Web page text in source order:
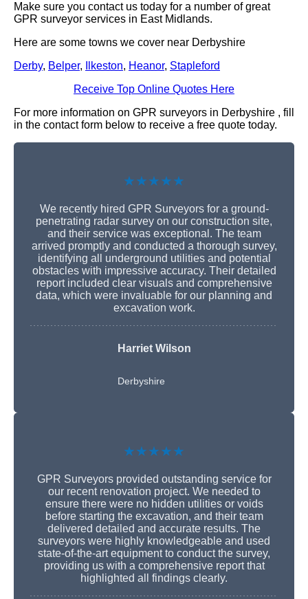
Make sure you contact us today for a number of great
GPR surveyor services in East Midlands.
Here are some towns we cover near Derbyshire
Derby, Belper, Ilkeston, Heanor, Stapleford
Receive Top Online Quotes Here
For more information on GPR surveyors in Derbyshire , fill
in the contact form below to receive a free quote today.
★★★★★
We recently hired GPR Surveyors for a ground-
penetrating radar survey on our construction site,
and their service was exceptional. The team
arrived promptly and conducted a thorough survey,
identifying all underground utilities and potential
obstacles with impressive accuracy. Their detailed
report included clear visuals and comprehensive
data, which were invaluable for our planning and
excavation work.
Harriet Wilson
Derbyshire
★★★★★
GPR Surveyors provided outstanding service for
our recent renovation project. We needed to
ensure there were no hidden utilities or voids
before starting the excavation, and their team
delivered detailed and accurate results. The
surveyors were highly knowledgeable and used
state-of-the-art equipment to conduct the survey,
providing us with a comprehensive report that
highlighted all findings clearly.